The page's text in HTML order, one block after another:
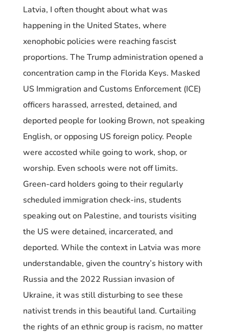
Latvia, I often thought about what was
happening in the United States, where
xenophobic policies were reaching fascist
proportions. The Trump administration opened a
concentration camp in the Florida Keys. Masked
US Immigration and Customs Enforcement (ICE)
officers harassed, arrested, detained, and
deported people for looking Brown, not speaking
English, or opposing US foreign policy. People
were accosted while going to work, shop, or
worship. Even schools were not off limits.
Green-card holders going to their regularly
scheduled immigration check-ins, students
speaking out on Palestine, and tourists visiting
the US were detained, incarcerated, and
deported. While the context in Latvia was more
understandable, given the country’s history with
Russia and the 2022 Russian invasion of
Ukraine, it was still disturbing to see these
nativist trends in this beautiful land. Curtailing
the rights of an ethnic group is racism, no matter